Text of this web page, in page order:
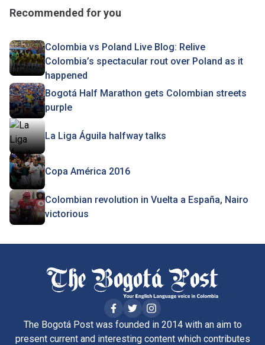
Recommended for you
Colombia vs Poland Live Blog: Relive
Colombia’s spectacular rout over Poland as it
happened
Bogotá Half Marathon gets Colombian streets
purple
La Liga Águila halfway talks
Copa América 2016
Colombian revolution in Vuelta a España, Nairo
victorious
The Bogotá Post was founded in 2014 with an aim to
present current and interesting content which contributes